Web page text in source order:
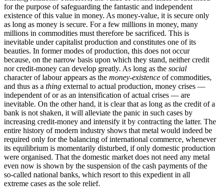
for the purpose of safeguarding the fantastic and independent
existence of this value in money. As money-value, it is secure only
as long as money is secure. For a few millions in money, many
millions in commodities must therefore be sacrificed. This is
inevitable under capitalist production and constitutes one of its
beauties. In former modes of production, this does not occur
because, on the narrow basis upon which they stand, neither credit
nor credit-money can develop greatly. As long as the social
character of labour appears as the money-existence of commodities,
and thus as a thing external to actual production, money crises —
independent of or as an intensification of actual crises — are
inevitable. On the other hand, it is clear that as long as the credit of a
bank is not shaken, it will alleviate the panic in such cases by
increasing credit-money and intensify it by contracting the latter. The
entire history of modern industry shows that metal would indeed be
required only for the balancing of international commerce, whenever
its equilibrium is momentarily disturbed, if only domestic production
were organised. That the domestic market does not need any metal
even now is shown by the suspension of the cash payments of the
so-called national banks, which resort to this expedient in all
extreme cases as the sole relief.